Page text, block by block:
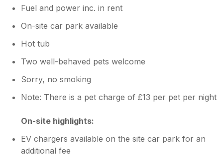
Fuel and power inc. in rent
On-site car park available
Hot tub
Two well-behaved pets welcome
Sorry, no smoking
Note: There is a pet charge of £13 per pet per night
On-site highlights:
EV chargers available on the site car park for an
additional fee